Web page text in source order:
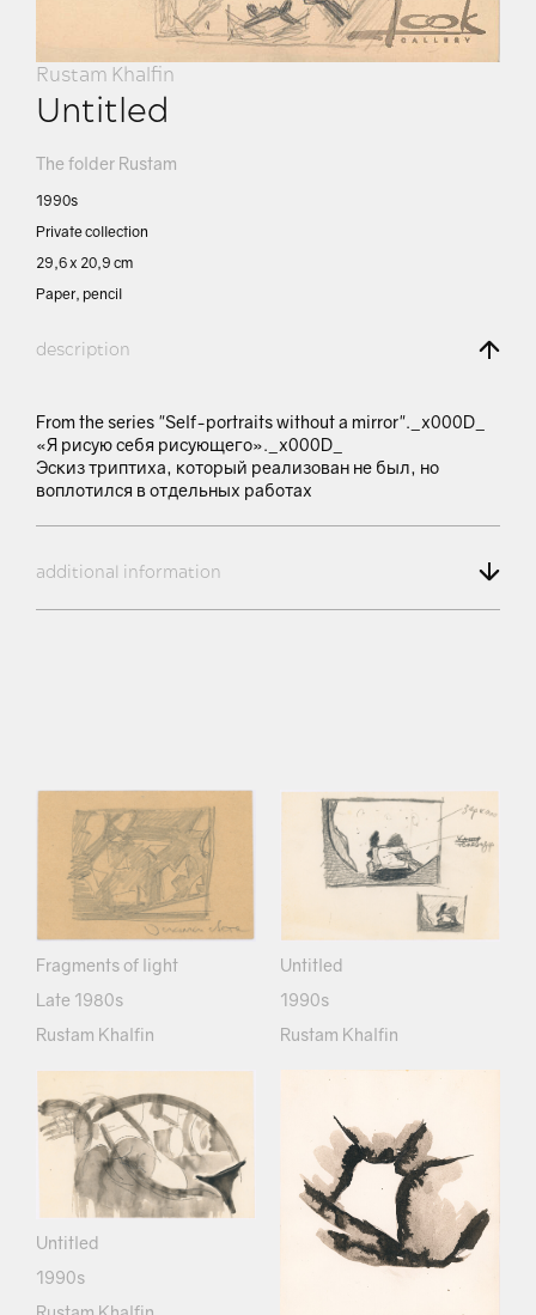
Rustam Khalfin
Untitled
The folder Rustam
1990s
Private collection
29,6 х 20,9 cm
Paper, pencil
description
From the series "Self-portraits without a mirror"._x000D_
«Я рисую себя рисующего»._x000D_
Эскиз триптиха, который реализован не был, но
воплотился в отдельных работах
additional information
Fragments of light
Late 1980s
Rustam Khalfin
Untitled
1990s
Rustam Khalfin
Untitled
1990s